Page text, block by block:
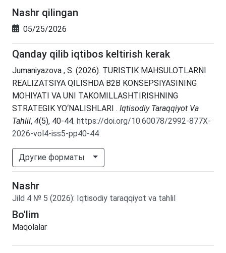
Nashr qilingan
05/25/2026
Qanday qilib iqtibos keltirish kerak
Jumaniyazova , S. (2026). TURISTIK MAHSULOTLARNI
REALIZATSIYA QILISHDA B2B KONSEPSIYASINING
MOHIYATI VA UNI TAKOMILLASHTIRISHNING
STRATEGIK YO‘NALISHLARI . Iqtisodiy Taraqqiyot Va
Tahlil, 4(5), 40-44. https://doi.org/10.60078/2992-877X-
2026-vol4-iss5-pp40-44
Другие форматы
Nashr
Jild 4 № 5 (2026): Iqtisodiy taraqqiyot va tahlil
Bo'lim
Maqolalar